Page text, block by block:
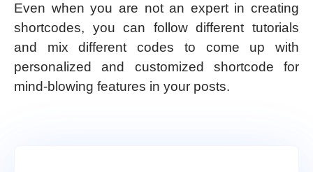
Even when you are not an expert in creating
shortcodes, you can follow different tutorials
and mix different codes to come up with
personalized and customized shortcode for
mind-blowing features in your posts.